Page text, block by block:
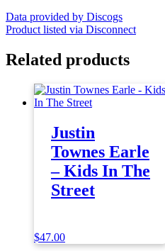
Data provided by Discogs
Product listed via Disconnect
Related products
Justin
Townes Earle
– Kids In The
Street
$47.00